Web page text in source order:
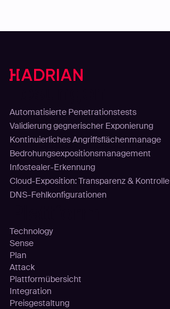
Automatisierte Penetrationstests
Validierung gegnerischer Exponierung
Kontinuierliches Angriffsflächenmanage
Bedrohungsexpositionsmanagement
Infostealer-Erkennung
Cloud-Exposition: Transparenz & Kontrolle
DNS-Fehlkonfigurationen
Technology
Sense
Plan
Attack
Plattformübersicht
Integration
Preisgestaltung